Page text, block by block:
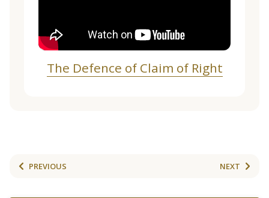
The Defence of Claim of Right
PREVIOUS NEXT